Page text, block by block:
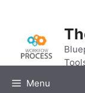
content
Menu